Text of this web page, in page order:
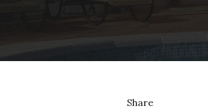
Share